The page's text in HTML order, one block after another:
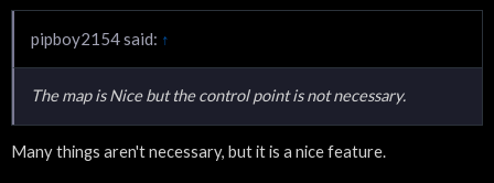
pipboy2154 said: ↑
The map is Nice but the control point is not necessary.
Many things aren't necessary, but it is a nice feature.